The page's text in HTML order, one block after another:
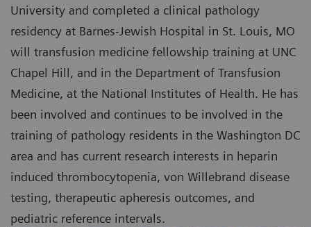
University and completed a clinical pathology
residency at Barnes-Jewish Hospital in St. Louis, MO
will transfusion medicine fellowship training at UNC
Chapel Hill, and in the Department of Transfusion
Medicine, at the National Institutes of Health. He has
been involved and continues to be involved in the
training of pathology residents in the Washington DC
area and has current research interests in heparin
induced thrombocytopenia, von Willebrand disease
testing, therapeutic apheresis outcomes, and
pediatric reference intervals.